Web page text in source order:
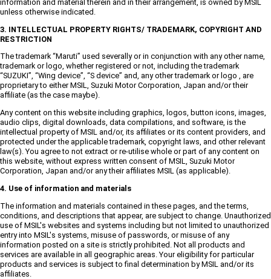
information and material therein and in their arrangement, is owned by MSIL
unless otherwise indicated.
3. INTELLECTUAL PROPERTY RIGHTS/ TRADEMARK, COPYRIGHT AND
RESTRICTION
The trademark “Maruti” used severally or in conjunction with any other name,
trademark or logo, whether registered or not, including the trademark
“SUZUKI”, “Wing device”, “S device” and, any other trademark or logo , are
proprietary to either MSIL, Suzuki Motor Corporation, Japan and/or their
affiliate (as the case maybe).
Any content on this website including graphics, logos, button icons, images,
audio clips, digital downloads, data compilations, and software, is the
intellectual property of MSIL and/or, its affiliates or its content providers, and
protected under the applicable trademark, copyright laws, and other relevant
law(s). You agree to not extract or re-utilise whole or part of any content on
this website, without express written consent of MSIL, Suzuki Motor
Corporation, Japan and/or any their affiliates MSIL (as applicable).
4. Use of information and materials
The information and materials contained in these pages, and the terms,
conditions, and descriptions that appear, are subject to change. Unauthorized
use of MSIL's websites and systems including but not limited to unauthorized
entry into MSIL's systems, misuse of passwords, or misuse of any
information posted on a site is strictly prohibited. Not all products and
services are available in all geographic areas. Your eligibility for particular
products and services is subject to final determination by MSIL and/or its
affiliates.